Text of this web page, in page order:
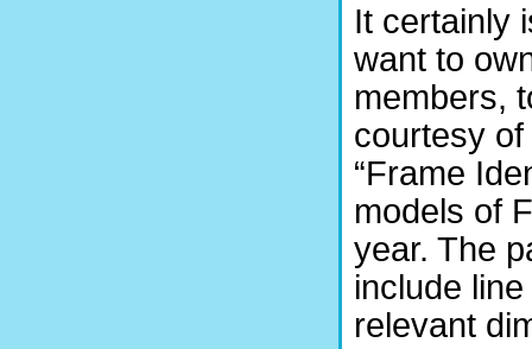
It certainly
want to
members,
courtesy
“Frame
models of
year. The
include
relevant